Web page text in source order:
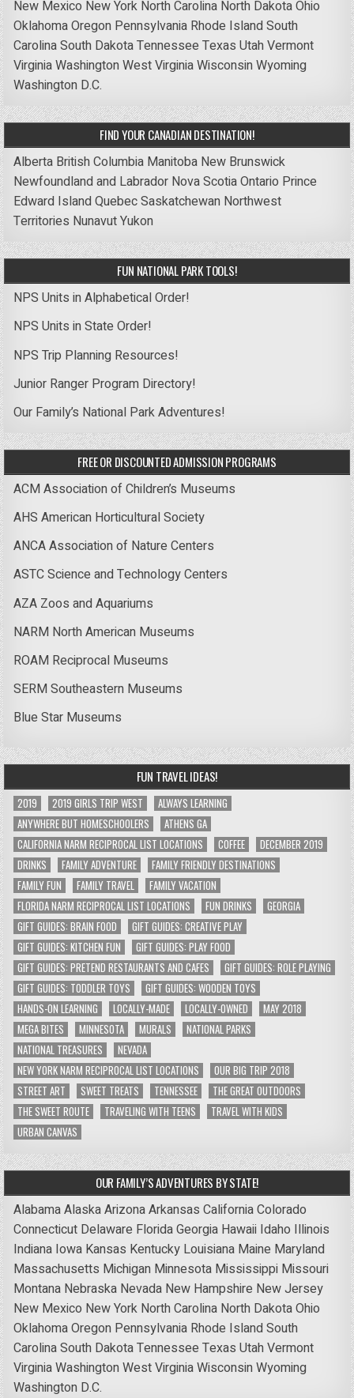
New Mexico New York North Carolina North DakotaOhio
OklahomaOregon Pennsylvania Rhode IslandSouth
CarolinaSouth DakotaTennessee Texas UtahVermont
VirginiaWashingtonWest VirginiaWisconsinWyoming
Washington D.C.
FIND YOUR CANADIAN DESTINATION!
Alberta British Columbia Manitoba New Brunswick
Newfoundland and Labrador Nova ScotiaOntario Prince
Edward IslandQuebecSaskatchewan Northwest
Territories NunavutYukon
FUN NATIONAL PARK TOOLS!
NPS Units in Alphabetical Order!
NPS Units in State Order!
NPS Trip Planning Resources!
Junior Ranger Program Directory!
Our Family’s National Park Adventures!
FREE OR DISCOUNTED ADMISSION PROGRAMS
ACM Association of Children’s Museums
AHS American Horticultural Society
ANCA Association of Nature Centers
ASTC Science and Technology Centers
AZA Zoos and Aquariums
NARM North American Museums
ROAM Reciprocal Museums
SERM Southeastern Museums
Blue Star Museums
FUN TRAVEL IDEAS!
2019 2019 GIRLS TRIP WEST
ALWAYS LEARNING
ANYWHERE BUT HOMESCHOOLERS
ATHENS GA
CALIFORNIA NARM RECIPROCAL LIST LOCATIONS
COFFEE
DECEMBER 2019
DRINKS
FAMILY ADVENTURE
FAMILY FRIENDLY DESTINATIONS
FAMILY FUN
FAMILY TRAVEL
FAMILY VACATION
FLORIDA NARM RECIPROCAL LIST LOCATIONS
FUN DRINKS
GEORGIA
GIFT GUIDES: BRAIN FOOD
GIFT GUIDES: CREATIVE PLAY
GIFT GUIDES: KITCHEN FUN
GIFT GUIDES: PLAY FOOD
GIFT GUIDES: PRETEND RESTAURANTS AND CAFES
GIFT GUIDES: ROLE PLAYING
GIFT GUIDES: TODDLER TOYS
GIFT GUIDES: WOODEN TOYS
HANDS-ON LEARNING
LOCALLY-MADE LOCALLY-OWNED
MAY 2018
MEGA BITES
MINNESOTA MURALS
NATIONAL PARKS
NATIONAL TREASURES
NEVADA
NEW YORK NARM RECIPROCAL LIST LOCATIONS
OUR BIG TRIP 2018
STREET ART
SWEET TREATS TENNESSEE
THE GREAT OUTDOORS
THE SWEET ROUTE
TRAVELING WITH TEENS
TRAVEL WITH KIDS
URBAN CANVAS
OUR FAMILY’S ADVENTURES BY STATE!
AlabamaAlaskaArizonaArkansas CaliforniaColorado
Connecticut Delaware FloridaGeorgia Hawaii Idaho Illinois
Indiana Iowa Kansas Kentucky Louisiana Maine Maryland
Massachusetts Michigan Minnesota Mississippi Missouri
Montana Nebraska Nevada New Hampshire New Jersey
New Mexico New York North Carolina North DakotaOhio
OklahomaOregon Pennsylvania Rhode IslandSouth
CarolinaSouth DakotaTennessee Texas UtahVermont
VirginiaWashingtonWest VirginiaWisconsinWyoming
Washington D.C.